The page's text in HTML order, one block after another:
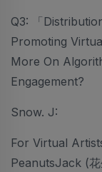
Q3: 「
Promoting
More On
Engagement?
Snow. J:
For Virtual
PeanutsJack (